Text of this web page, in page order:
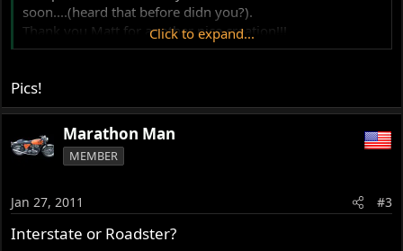
soon....(heard that before didn you?).
Thank you Matt for another nice creation!!!
philippe
Click to expand...
Pics!
Marathon Man
MEMBER
Jan 27, 2011 #3
Interstate or Roadster?